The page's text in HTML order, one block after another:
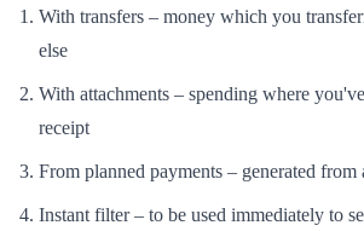
With transfers – money which you
else
With attachments – spending where
receipt
From planned payments – generated
Instant filter – to be used immediately to